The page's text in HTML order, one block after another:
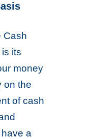
Cash
its
money
on the
of cash
have a